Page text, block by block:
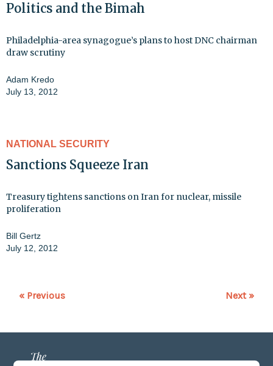
Politics and the Bimah
Philadelphia-area synagogue’s plans to host DNC chairman
draw scrutiny
Adam Kredo
July 13, 2012
NATIONAL SECURITY
Sanctions Squeeze Iran
Treasury tightens sanctions on Iran for nuclear, missile
proliferation
Bill Gertz
July 12, 2012
« Previous Next »